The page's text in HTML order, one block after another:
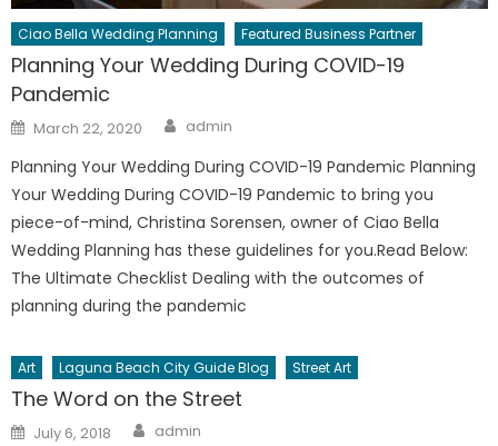
Ciao Bella Wedding Planning Featured Business Partner
Planning Your Wedding During COVID-19
Pandemic
Posted
on
March 22, 2020 Author
admin
Planning Your Wedding During COVID-19 Pandemic Planning
Your Wedding During COVID-19 Pandemic to bring you
piece-of-mind, Christina Sorensen, owner of Ciao Bella
Wedding Planning has these guidelines for you.Read Below:
The Ultimate Checklist Dealing with the outcomes of
planning during the pandemic
Art Laguna Beach City Guide Blog Street Art
The Word on the Street
Posted
July 6, 2018 Author
admin